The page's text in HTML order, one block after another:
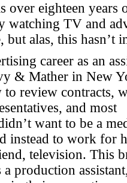
over eighteen years
watching TV and
but alas, this hasn’t
career as an
& Mather in New
to review contracts,
and most
want to be a
instead to work for
television. This
production